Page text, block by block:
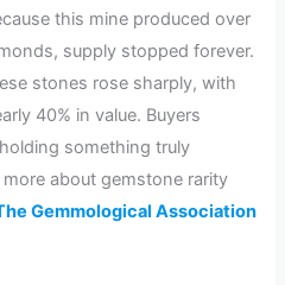
this mine produced over
supply stopped forever.
stones rose sharply, with
40% in value. Buyers
something truly
more about gemstone rarity
Gemmological Association